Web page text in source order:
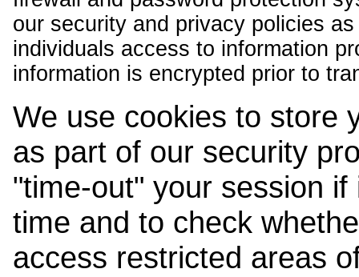
our security and privacy policies
individuals access to information
information is encrypted prior to
We use cookies to store
as part of our security
"time-out" your session
time and to check
access restricted areas